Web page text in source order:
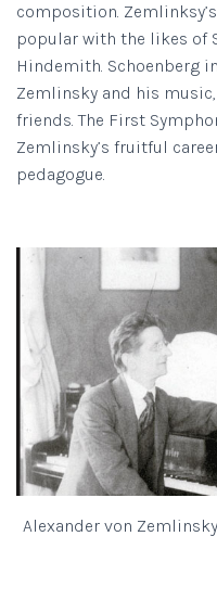
composition.
popular with the likes of
Hindemith. Schoenberg
Zemlinsky and his
friends. The First
Zemlinsky’s fruitful
pedagogue.
Alexander von